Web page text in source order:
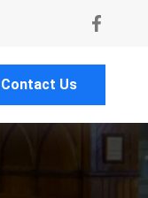
Contact Us